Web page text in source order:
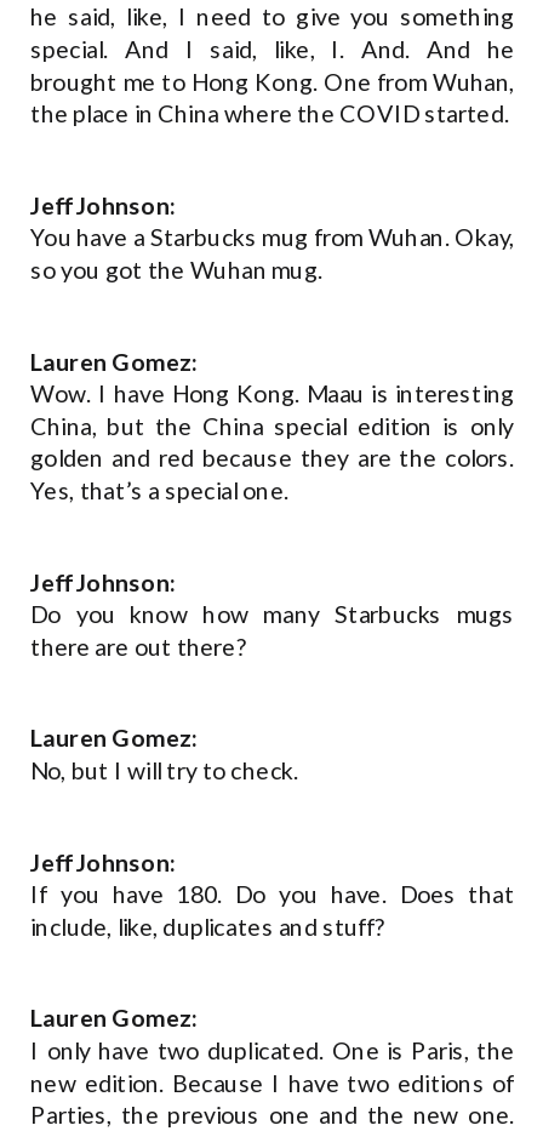
he said, like, I need to give you something
special. And I said, like, I. And. And he
brought me to Hong Kong. One from Wuhan,
the place in China where the COVID started.
Jeff Johnson:
You have a Starbucks mug from Wuhan. Okay,
so you got the Wuhan mug.
Lauren Gomez:
Wow. I have Hong Kong. Maau is interesting
China, but the China special edition is only
golden and red because they are the colors.
Yes, that’s a special one.
Jeff Johnson:
Do you know how many Starbucks mugs
there are out there?
Lauren Gomez:
No, but I will try to check.
Jeff Johnson:
If you have 180. Do you have. Does that
include, like, duplicates and stuff?
Lauren Gomez:
I only have two duplicated. One is Paris, the
new edition. Because I have two editions of
Parties, the previous one and the new one.